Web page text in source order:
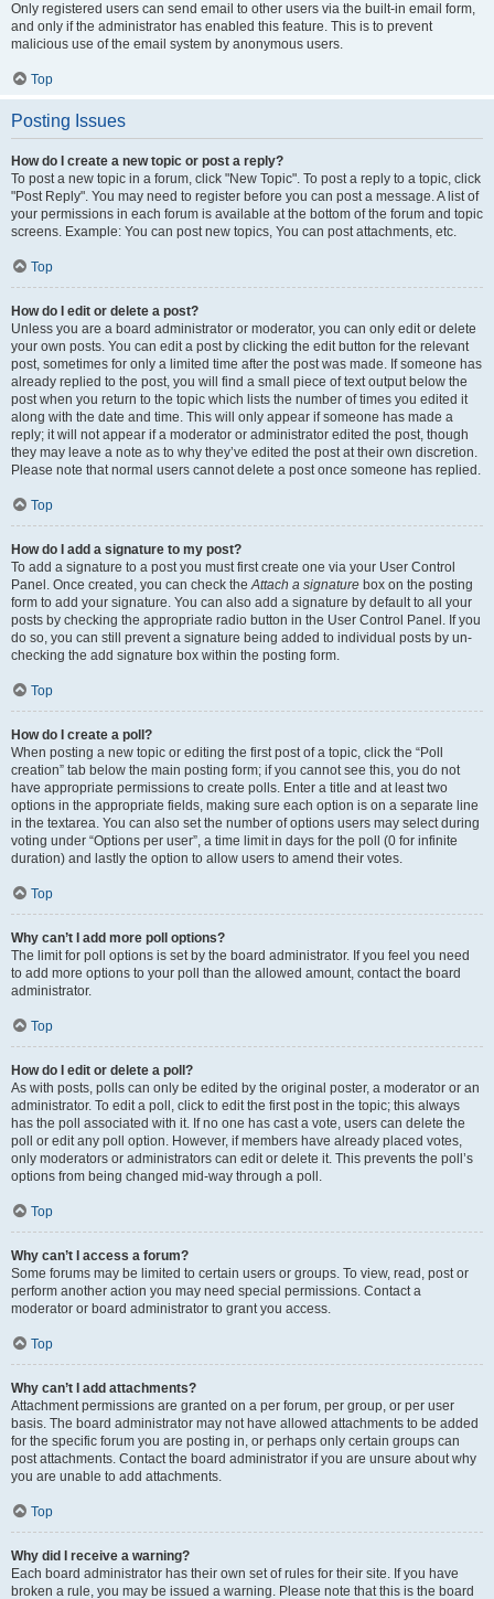
Only registered users can send email to other users via the built-in email form,
and only if the administrator has enabled this feature. This is to prevent
malicious use of the email system by anonymous users.
Top
Posting Issues
How do I create a new topic or post a reply?
To post a new topic in a forum, click "New Topic". To post a reply to a topic, click
"Post Reply". You may need to register before you can post a message. A list of
your permissions in each forum is available at the bottom of the forum and topic
screens. Example: You can post new topics, You can post attachments, etc.
Top
How do I edit or delete a post?
Unless you are a board administrator or moderator, you can only edit or delete
your own posts. You can edit a post by clicking the edit button for the relevant
post, sometimes for only a limited time after the post was made. If someone has
already replied to the post, you will find a small piece of text output below the
post when you return to the topic which lists the number of times you edited it
along with the date and time. This will only appear if someone has made a
reply; it will not appear if a moderator or administrator edited the post, though
they may leave a note as to why they’ve edited the post at their own discretion.
Please note that normal users cannot delete a post once someone has replied.
Top
How do I add a signature to my post?
To add a signature to a post you must first create one via your User Control
Panel. Once created, you can check theAttach a signature box on the posting
form to add your signature. You can also add a signature by default to all your
posts by checking the appropriate radio button in the User Control Panel. If you
do so, you can still prevent a signature being added to individual posts by un-
checking the add signature box within the posting form.
Top
How do I create a poll?
When posting a new topic or editing the first post of a topic, click the “Poll
creation” tab below the main posting form; if you cannot see this, you do not
have appropriate permissions to create polls. Enter a title and at least two
options in the appropriate fields, making sure each option is on a separate line
in the textarea. You can also set the number of options users may select during
voting under “Options per user”, a time limit in days for the poll (0 for infinite
duration) and lastly the option to allow users to amend their votes.
Top
Why can’t I add more poll options?
The limit for poll options is set by the board administrator. If you feel you need
to add more options to your poll than the allowed amount, contact the board
administrator.
Top
How do I edit or delete a poll?
As with posts, polls can only be edited by the original poster, a moderator or an
administrator. To edit a poll, click to edit the first post in the topic; this always
has the poll associated with it. If no one has cast a vote, users can delete the
poll or edit any poll option. However, if members have already placed votes,
only moderators or administrators can edit or delete it. This prevents the poll’s
options from being changed mid-way through a poll.
Top
Why can’t I access a forum?
Some forums may be limited to certain users or groups. To view, read, post or
perform another action you may need special permissions. Contact a
moderator or board administrator to grant you access.
Top
Why can’t I add attachments?
Attachment permissions are granted on a per forum, per group, or per user
basis. The board administrator may not have allowed attachments to be added
for the specific forum you are posting in, or perhaps only certain groups can
post attachments. Contact the board administrator if you are unsure about why
you are unable to add attachments.
Top
Why did I receive a warning?
Each board administrator has their own set of rules for their site. If you have
broken a rule, you may be issued a warning. Please note that this is the board